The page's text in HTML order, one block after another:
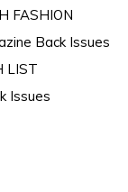
FASHION
Back Issues
LIST
Issues